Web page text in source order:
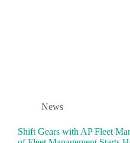
News
Shift Gears with AP Fleet